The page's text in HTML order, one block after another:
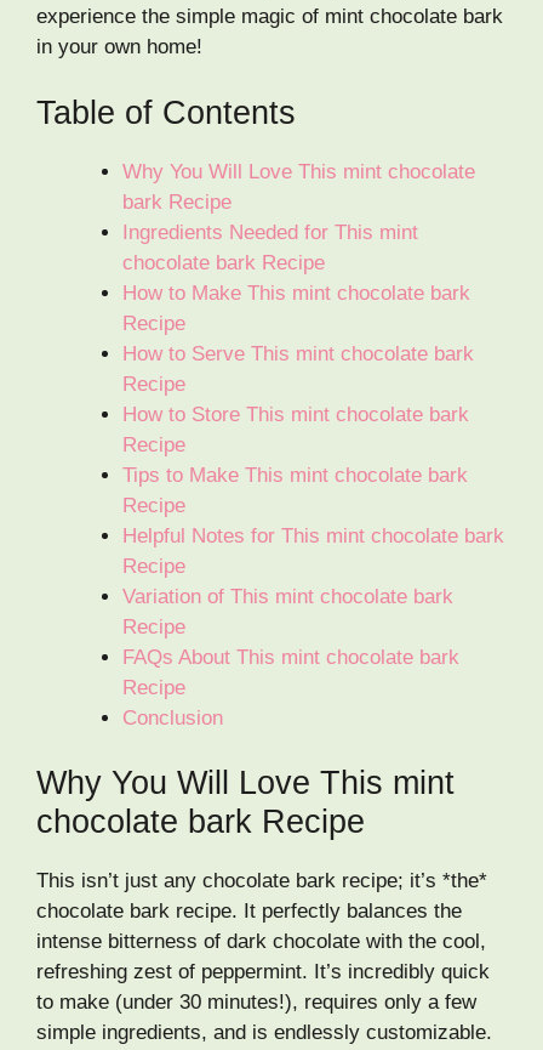
experience the simple magic of mint chocolate bark
in your own home!
Table of Contents
Why You Will Love This mint chocolate
bark Recipe
Ingredients Needed for This mint
chocolate bark Recipe
How to Make This mint chocolate bark
Recipe
How to Serve This mint chocolate bark
Recipe
How to Store This mint chocolate bark
Recipe
Tips to Make This mint chocolate bark
Recipe
Helpful Notes for This mint chocolate bark
Recipe
Variation of This mint chocolate bark
Recipe
FAQs About This mint chocolate bark
Recipe
Conclusion
Why You Will Love This mint
chocolate bark Recipe
This isn’t just any chocolate bark recipe; it’s *the*
chocolate bark recipe. It perfectly balances the
intense bitterness of dark chocolate with the cool,
refreshing zest of peppermint. It’s incredibly quick
to make (under 30 minutes!), requires only a few
simple ingredients, and is endlessly customizable.